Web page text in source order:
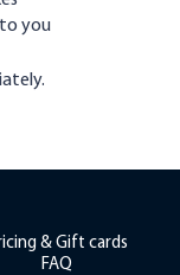
you
& Gift cards
FAQ